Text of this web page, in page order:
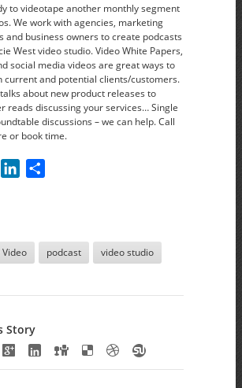
to videotape another monthly segment
We work with agencies, marketing
and business owners to create podcasts
West video studio. Video White Papers,
social media videos are great ways to
current and potential clients/customers.
about new product releases to
reads discussing your services… Single
discussions – we can help. Call
or book time.
TwitterLinkedIn
podcast video studio
Story